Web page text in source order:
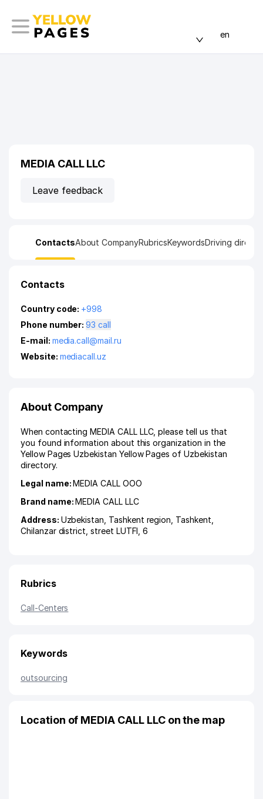
en
MEDIA CALL LLC
Leave feedback
ContactsAbout CompanyRubricsKeywordsDriving
Contacts
Country code: +998
Phone number:
93 call
E-mail: media.call@mail.ru
Website: mediacall.uz
About Company
When contacting MEDIA CALL LLC, please tell us that
you found information about this organization in the
Yellow Pages Uzbekistan Yellow Pages of Uzbekistan
directory.
Legal name:MEDIA CALL ООО
Brand name:MEDIA CALL LLC
Address: Uzbekistan, Tashkent region Tashkent
Chilanzar district ,street LUTFI , 6
Rubrics
Call-Centers
Keywords
outsourcing
Location of MEDIA CALL LLC on the map